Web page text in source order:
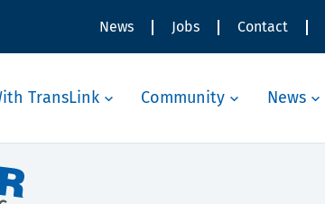
News Jobs Contact
TransLink Community News